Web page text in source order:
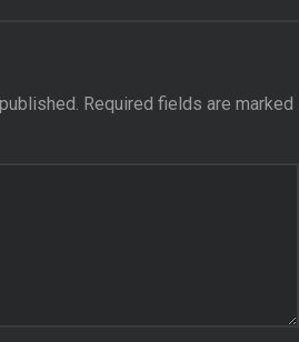
Required fields are marked